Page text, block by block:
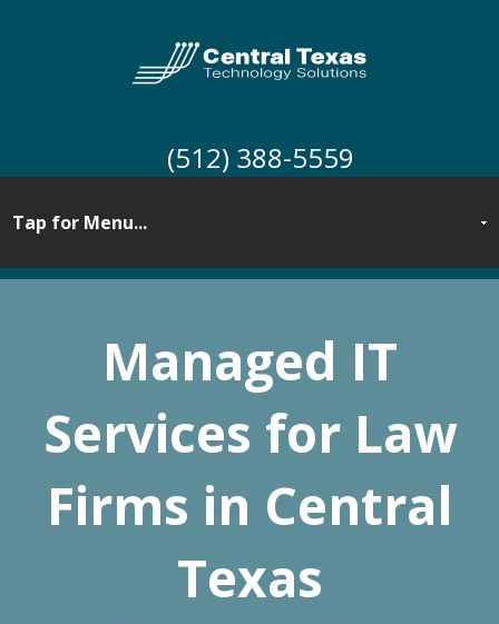
(512) 388-5559
Managed IT
Services for Law
Firms in Central
Texas